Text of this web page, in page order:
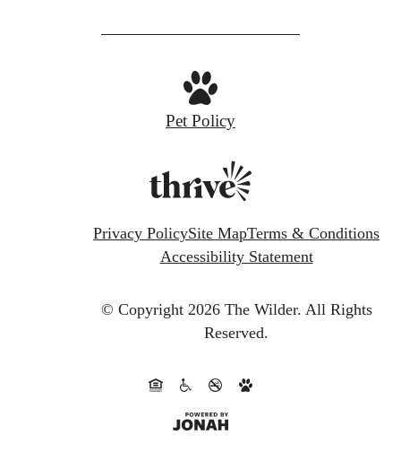
Pet Policy
Privacy PolicySite MapTerms & Conditions
Accessibility Statement
© Copyright 2026 The Wilder. All Rights
Reserved.